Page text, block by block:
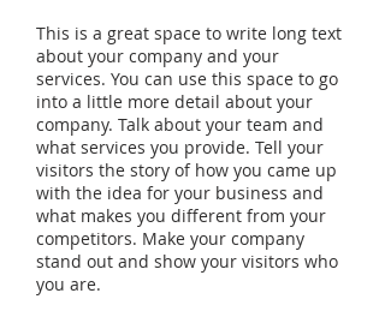
This is a great space to write long text
about your company and your
services. You can use this space to go
into a little more detail about your
company. Talk about your team and
what services you provide. Tell your
visitors the story of how you came up
with the idea for your business and
what makes you different from your
competitors. Make your company
stand out and show your visitors who
you are.